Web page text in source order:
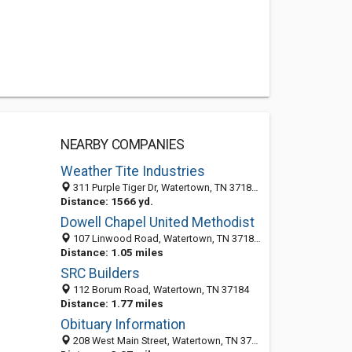
NEARBY COMPANIES
Weather Tite Industries
311 Purple Tiger Dr, Watertown, TN 37184-4941
Distance: 1566 yd.
Dowell Chapel United Methodist
107 Linwood Road, Watertown, TN 37184-4939
Distance: 1.05 miles
SRC Builders
112 Borum Road, Watertown, TN 37184
Distance: 1.77 miles
Obituary Information
208 West Main Street, Watertown, TN 37184-1304